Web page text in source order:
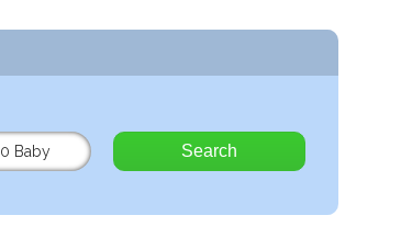
0 Baby Search